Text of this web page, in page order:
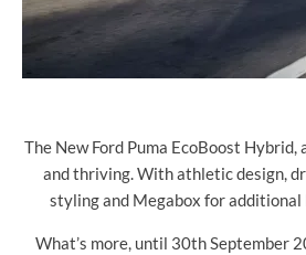
The New Ford Puma EcoBoost Hybrid,
and thriving. With athletic design,
styling and Megabox for additional
What’s more, until 30th September